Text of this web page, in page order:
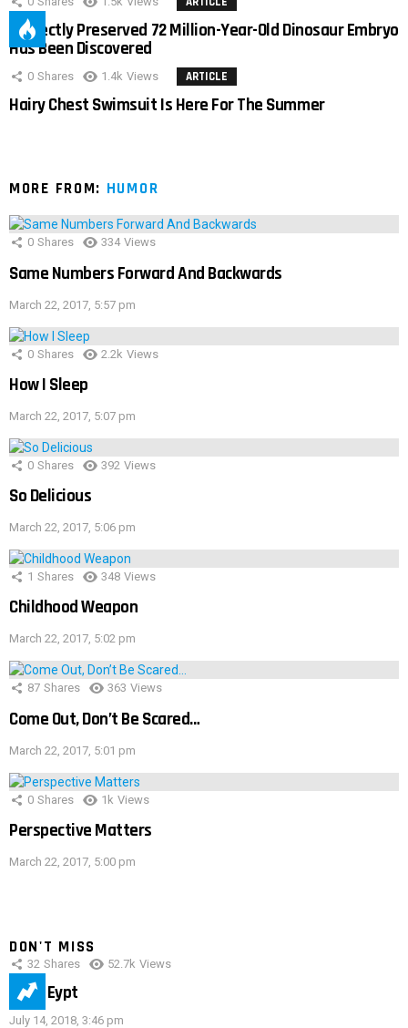
Perfectly Preserved 72 Million-Year-Old Dinosaur Embryo
Has Been Discovered
0 Shares 1.4k Views ARTICLE
Hairy Chest Swimsuit Is Here For The Summer
MORE FROM: HUMOR
0 Shares 334 Views
Same Numbers Forward And Backwards
March 22, 2017, 5:57 pm
0 Shares 2.2k Views
How I Sleep
March 22, 2017, 5:07 pm
0 Shares 392 Views
So Delicious
March 22, 2017, 5:06 pm
1 Shares 348 Views
Childhood Weapon
March 22, 2017, 5:02 pm
87 Shares 363 Views
Come Out, Don’t Be Scared…
March 22, 2017, 5:01 pm
0 Shares 1k Views
Perspective Matters
March 22, 2017, 5:00 pm
DON'T MISS
32 Shares 52.7k Views
IMAS Eypt
July 14, 2018, 3:46 pm